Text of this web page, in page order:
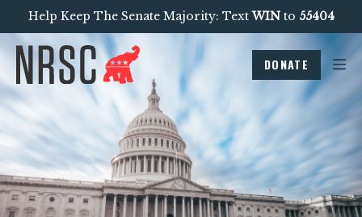
Help Keep The Senate Majority: TextWINto 55404
DONATE